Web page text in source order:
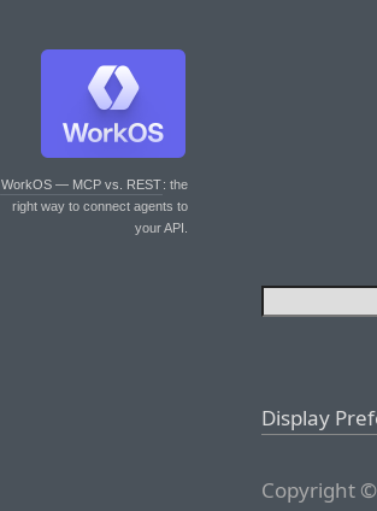
WorkOS — MCP vs. REST: the
right way to connect agents to
your API.
Display
Copyright